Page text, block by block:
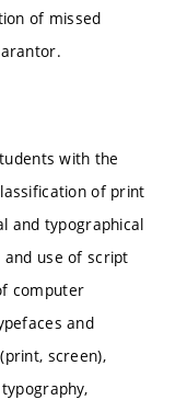
of missed
with the
of print
and typographical
use of script
computer
and
screen),